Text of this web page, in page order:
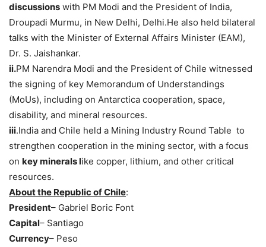
discussions with PM Modi and the President of India,
Droupadi Murmu, in New Delhi, Delhi.He also held bilateral
talks with the Minister of External Affairs Minister (EAM),
Dr. S. Jaishankar.
ii.PM Narendra Modi and the President of Chile witnessed
the signing of key Memorandum of Understandings
(MoUs), including on Antarctica cooperation, space,
disability, and mineral resources.
iii.India and Chile held a Mining Industry Round Table to
strengthen cooperation in the mining sector, with a focus
on key minerals like copper, lithium, and other critical
resources.
About the Republic of Chile:
President– Gabriel Boric Font
Capital– Santiago
Currency– Peso